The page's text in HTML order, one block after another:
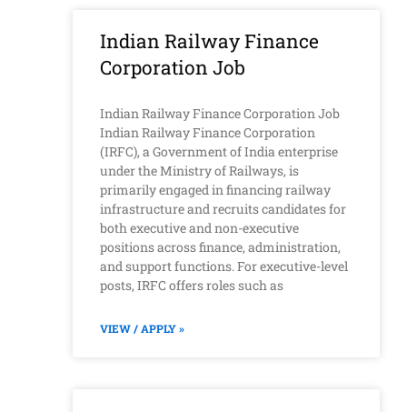
Indian Railway Finance
Corporation Job
Indian Railway Finance Corporation Job
Indian Railway Finance Corporation
(IRFC), a Government of India enterprise
under the Ministry of Railways, is
primarily engaged in financing railway
infrastructure and recruits candidates for
both executive and non-executive
positions across finance, administration,
and support functions. For executive-level
posts, IRFC offers roles such as
VIEW / APPLY »